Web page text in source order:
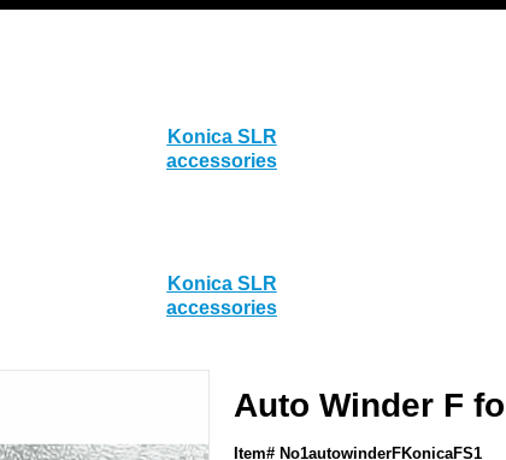
Konica SLR
accessories
Konica SLR
accessories
Auto Winder F
Item# No1autowinderFKonicaFS1